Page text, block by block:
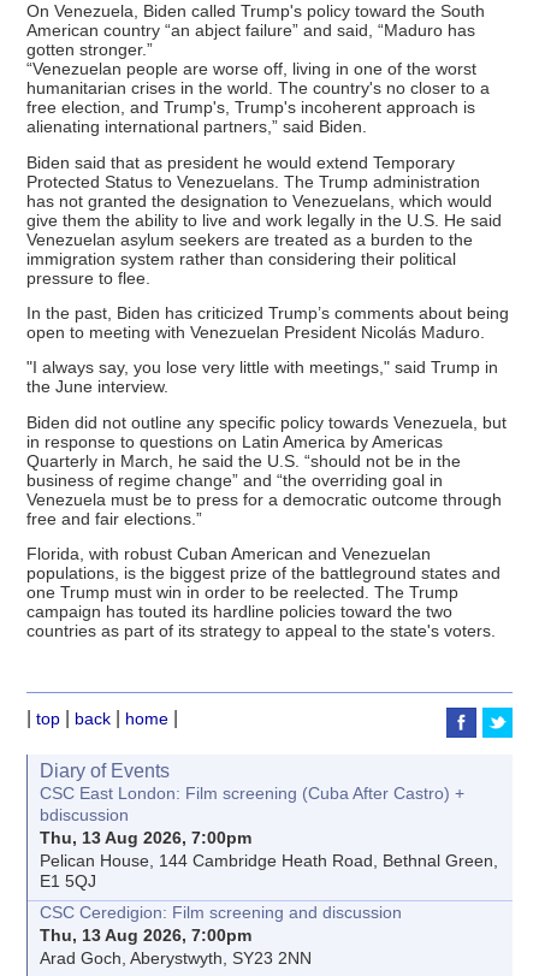
On Venezuela, Biden called Trump's policy toward the South
American country “an abject failure” and said, “Maduro has
gotten stronger.”
“Venezuelan people are worse off, living in one of the worst
humanitarian crises in the world. The country's no closer to a
free election, and Trump's, Trump's incoherent approach is
alienating international partners,” said Biden.
Biden said that as president he would extend Temporary
Protected Status to Venezuelans. The Trump administration
has not granted the designation to Venezuelans, which would
give them the ability to live and work legally in the U.S. He said
Venezuelan asylum seekers are treated as a burden to the
immigration system rather than considering their political
pressure to flee.
In the past, Biden has criticized Trump’s comments about being
open to meeting with Venezuelan President Nicolás Maduro.
"I always say, you lose very little with meetings," said Trump in
the June interview.
Biden did not outline any specific policy towards Venezuela, but
in response to questions on Latin America by Americas
Quarterly in March, he said the U.S. “should not be in the
business of regime change” and “the overriding goal in
Venezuela must be to press for a democratic outcome through
free and fair elections.”
Florida, with robust Cuban American and Venezuelan
populations, is the biggest prize of the battleground states and
one Trump must win in order to be reelected. The Trump
campaign has touted its hardline policies toward the two
countries as part of its strategy to appeal to the state's voters.
|top back home
Diary of Events
CSC East London: Film screening (Cuba After Castro) +
bdiscussion
Thu, 13 Aug 2026, 7:00pm
Pelican House, 144 Cambridge Heath Road, Bethnal Green,
E1 5QJ
CSC Ceredigion: Film screening and discussion
Thu, 13 Aug 2026, 7:00pm
Arad Goch, Aberystwyth, SY23 2NN